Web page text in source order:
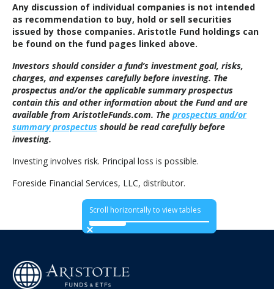
Any discussion of individual companies is not intended
as recommendation to buy, hold or sell securities
issued by those companies. Aristotle Fund holdings can
be found on the fund pages linked above.
Investors should consider a fund’s investment goal, risks,
charges, and expenses carefully before investing. The
prospectus and/or the applicable summary prospectus
contain this and other information about the Fund and are
available from AristotleFunds.com. The prospectus and/or
summary prospectus should be read carefully before
investing.
Investing involves risk. Principal loss is possible.
Foreside Financial Services, LLC, distributor.
Scroll horizontally to view tables